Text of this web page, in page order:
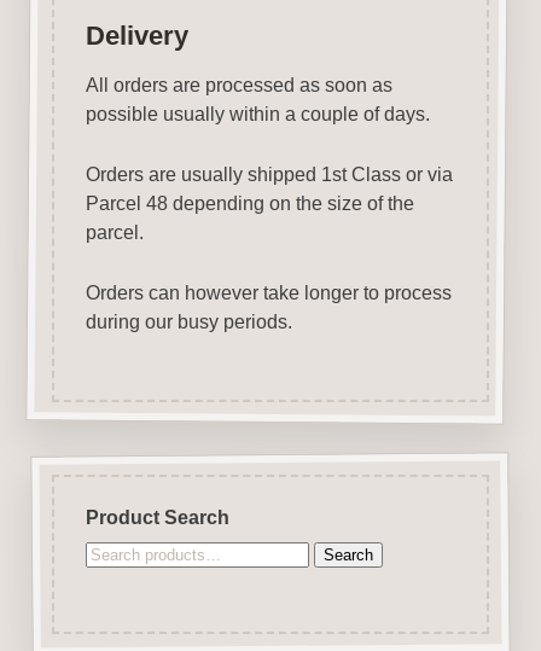
Delivery
All orders are processed as soon as
possible usually within a couple of days.
Orders are usually shipped 1st Class or via
Parcel 48 depending on the size of the
parcel.
Orders can however take longer to process
during our busy periods.
Product Search
Search
Search